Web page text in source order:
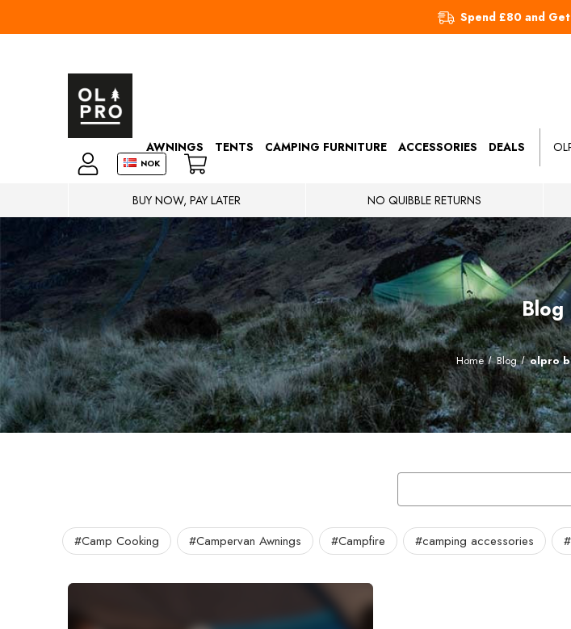
Spend £80 and
NOK
AWNINGS TENTS CAMPING FURNITURE ACCESSORIES DEALS
BUY NOW, PAY LATER NO QUIBBLE RETURNS
Blog
Home Blog olpro
#Camp Cooking #Campervan Awnings #Campfire #camping accessories